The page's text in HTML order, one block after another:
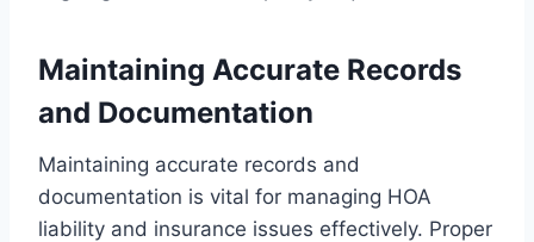
Maintaining Accurate Records
and Documentation
Maintaining accurate records and
documentation is vital for managing HOA
liability and insurance issues effectively. Proper